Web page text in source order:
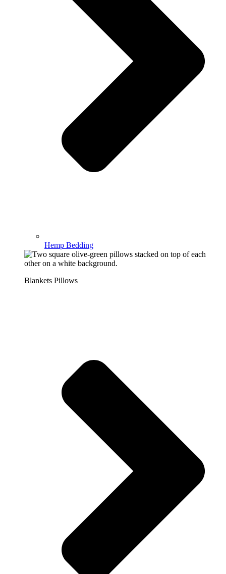
Hemp Bedding
Blankets Pillows